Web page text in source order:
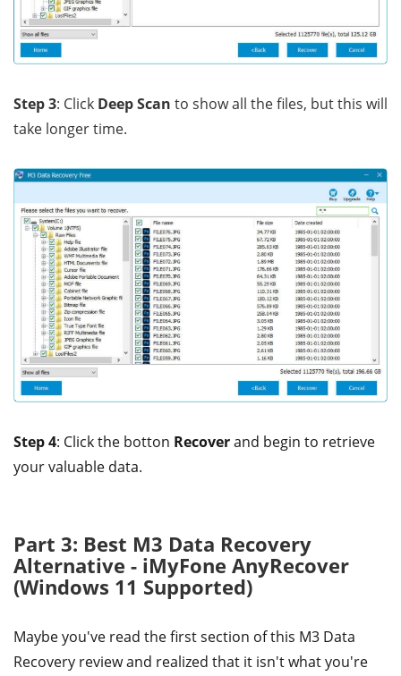
Step 3: Click Deep Scan to show all the files, but this will
take longer time.
Step 4: Click the botton Recoverand begin to retrieve
your valuable data.
Part 3: Best M3 Data Recovery
Alternative - iMyFone AnyRecover
(Windows 11 Supported)
Maybe you've read the first section of this M3 Data
Recovery review and realized that it isn't what you're